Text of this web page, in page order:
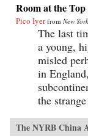
Room at the Top
Pico Iyer from New
The last
a young,
misled
in
the
The NYRB China